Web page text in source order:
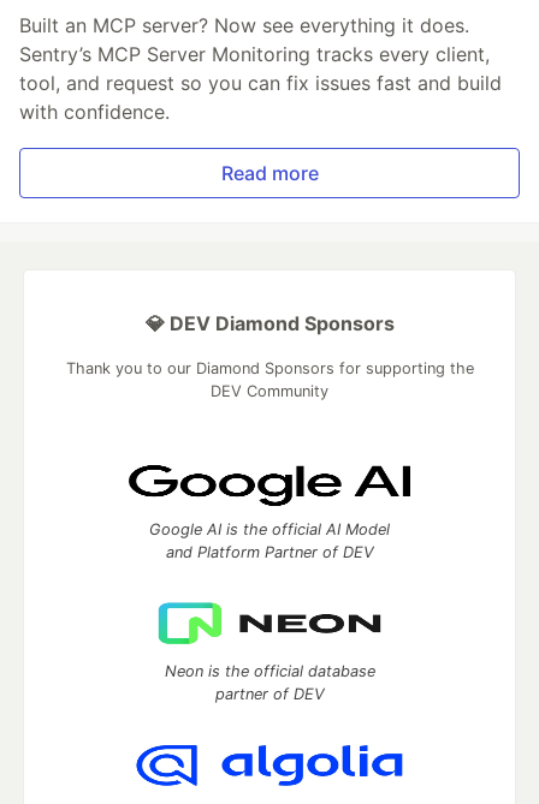
Built an MCP server? Now see everything it does.
Sentry’s MCP Server Monitoring tracks every client,
tool, and request so you can fix issues fast and build
with confidence.
Read more
💎 DEV Diamond Sponsors
Thank you to our Diamond Sponsors for supporting the
DEV Community
Google AI is the official AI Model
and Platform Partner of DEV
Neon is the official database
partner of DEV